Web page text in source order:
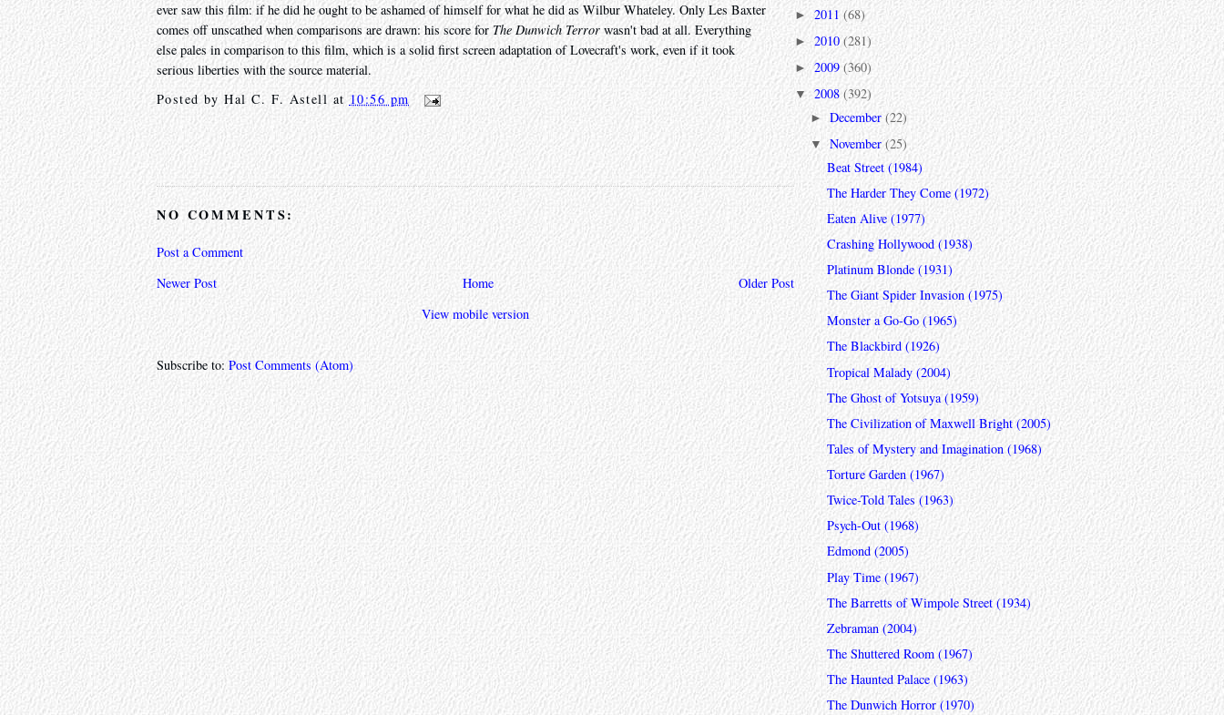
ever saw this film: if he did he ought to be ashamed of himself for what he did as Wilbur Whateley. Only Les Baxter
comes off unscathed when comparisons are drawn: his score forThe Dunwich Terror wasn't bad at all. Everything
else pales in comparison to this film, which is a solid first screen adaptation of Lovecraft's work, even if it took
serious liberties with the source material.
Posted byHal C. F. Astell at10:56 pm
NO COMMENTS:
Post a Comment
Newer Post
Older Post
Home
View mobile version
Subscribe to: Post Comments (Atom)
► 2011 (68)
► 2010(281)
► 2009 (360)
▼ 2008 (392)
►December(22)
▼November(25)
Beat Street (1984)
The Harder They Come (1972)
Eaten Alive (1977)
Crashing Hollywood (1938)
Platinum Blonde (1931)
The Giant Spider Invasion (1975)
Monster a Go-Go (1965)
The Blackbird (1926)
Tropical Malady (2004)
The Ghost of Yotsuya (1959)
The Civilization of Maxwell Bright (2005)
Tales of Mystery and Imagination (1968)
Torture Garden (1967)
Twice-Told Tales (1963)
Psych-Out (1968)
Edmond (2005)
Play Time (1967)
The Barretts of Wimpole Street (1934)
Zebraman (2004)
The Shuttered Room (1967)
The Haunted Palace (1963)
The Dunwich Horror (1970)